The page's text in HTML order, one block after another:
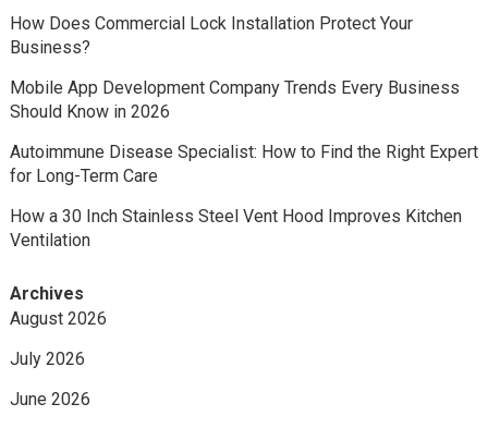
How Does Commercial Lock Installation Protect Your
Business?
Mobile App Development Company Trends Every Business
Should Know in 2026
Autoimmune Disease Specialist: How to Find the Right Expert
for Long-Term Care
How a 30 Inch Stainless Steel Vent Hood Improves Kitchen
Ventilation
Archives
August 2026
July 2026
June 2026